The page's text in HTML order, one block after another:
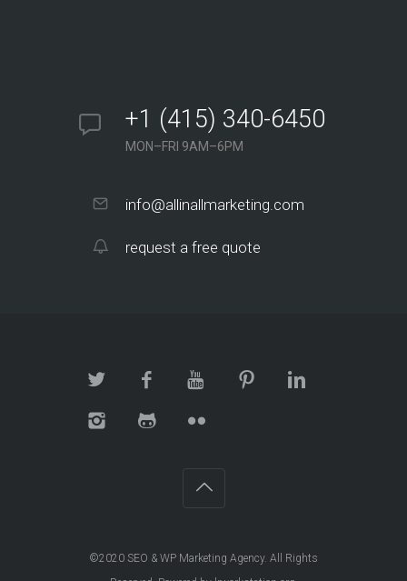
+1 (415) 340-6450
MON–FRI 9AM–6PM
info@allinallmarketing.com
request a free quote
©2020 SEO & WP Marketing Agency. All Rights